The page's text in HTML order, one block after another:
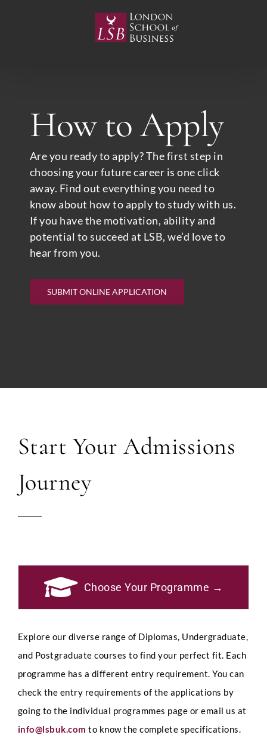
How to Apply
Are you ready to apply? The first step in
choosing your future career is one click
away. Find out everything you need to
know about how to apply to study with us.
If you have the motivation, ability and
potential to succeed at LSB, we’d love to
hear from you.
SUBMIT ONLINE APPLICATION
Start Your Admissions
Journey
Choose Your Programme →
Explore our diverse range of Diplomas, Undergraduate,
and Postgraduate courses to find your perfect fit. Each
programme has a different entry requirement. You can
check the entry requirements of the applications by
going to the individual programmes page or email us at
info@lsbuk.com to know the complete specifications.